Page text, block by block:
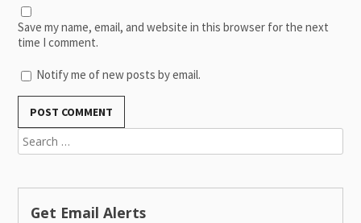
Save my name, email, and website in this browser for the next
time I comment.
Notify me of new posts by email.
Search
for:
Get Email Alerts